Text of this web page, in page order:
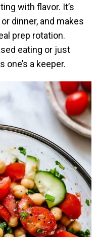
with flavor. It’s
dinner, and makes
prep rotation.
eating or just
a keeper.